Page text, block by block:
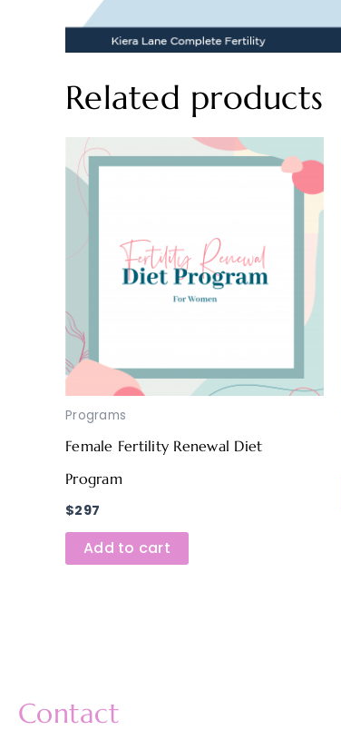
Related products
Programs
Female Fertility Renewal Diet
Program
$297
Add to cart
Contact